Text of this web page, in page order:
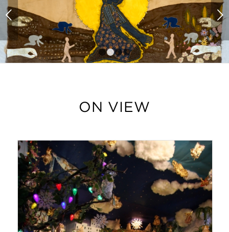
May 22, 2026 – September 27, 2026
LEARN MORE
Next
1 2 3 4
ON VIEW